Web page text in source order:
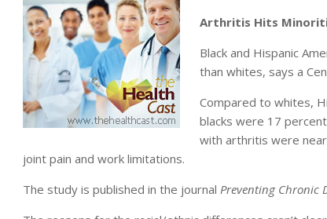
Arthritis Hits
Black and Hispanic
than whites, says a
Compared to whites,
blacks were 17
with arthritis were
joint pain and work limitations.
The study is published in the journal Preventing Chronic